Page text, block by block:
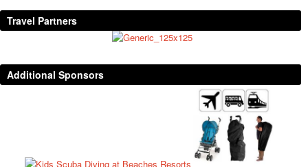
Travel Partners
Additional Sponsors